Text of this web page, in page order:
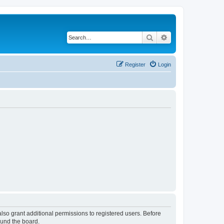
Search
Login
Register
grant additional permissions to registered users. Before
the board.